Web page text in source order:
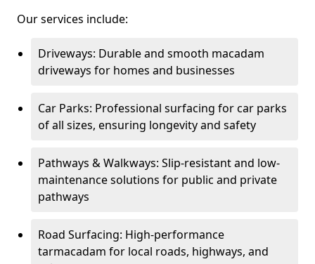
Our services include:
Driveways: Durable and smooth macadam
driveways for homes and businesses
Car Parks: Professional surfacing for car parks
of all sizes, ensuring longevity and safety
Pathways & Walkways: Slip-resistant and low-
maintenance solutions for public and private
pathways
Road Surfacing: High-performance
tarmacadam for local roads, highways, and